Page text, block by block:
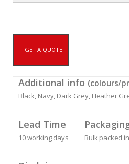
GET A QUOTE
Additional info (colours/
Black, Navy, Dark Grey, Heather
Lead Time
10 working days Bulk packed